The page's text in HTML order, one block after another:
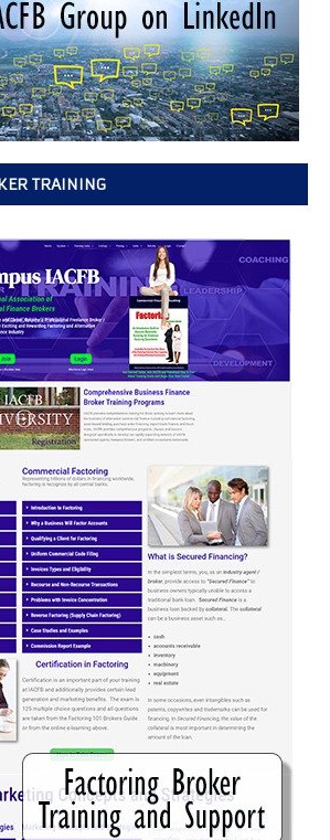
TRAINING